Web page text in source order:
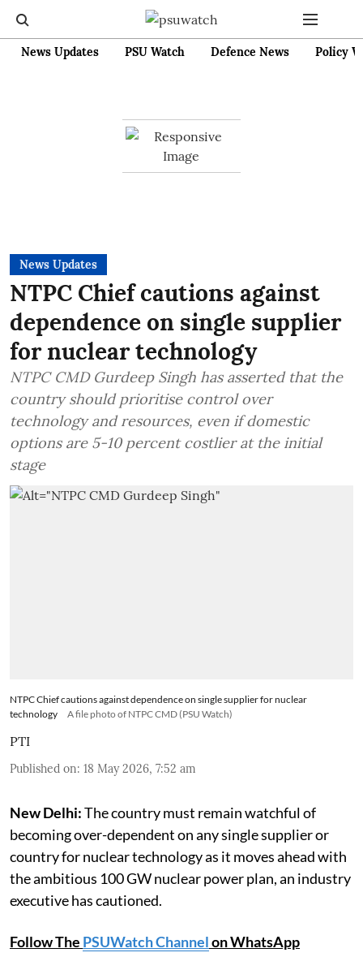
News Updates PSU Watch Defence News Policy
News Updates
NTPC Chief cautions against
dependence on single supplier
for nuclear technology
NTPC CMD Gurdeep Singh has asserted that the
country should prioritise control over
technology and resources, even if domestic
options are 5-10 percent costlier at the initial
stage
NTPC Chief cautions against dependence on single supplier for nuclear
technology
A file photo of NTPC CMD (PSU Watch)
PTI
Published on: 18 May 2026, 7:52 am
New Delhi:The country must remain watchful of
becoming over-dependent on any single supplier or
country for nuclear technology as it moves ahead with
the ambitious 100 GW nuclear power plan, an industry
executive has cautioned.
Follow The PSUWatch Channelon WhatsApp